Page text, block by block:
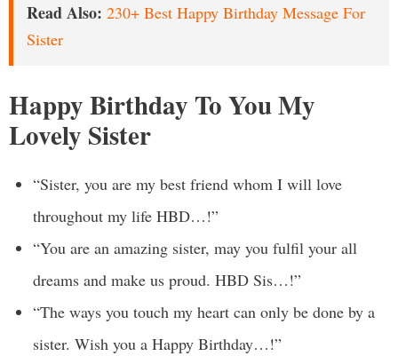
Read Also: 230+ Best Happy Birthday Message For
Sister
Happy Birthday To You My
Lovely Sister
“Sister, you are my best friend whom I will love
throughout my life HBD…!”
“You are an amazing sister, may you fulfil your all
dreams and make us proud. HBD Sis…!”
“The ways you touch my heart can only be done by a
sister. Wish you a Happy Birthday…!”